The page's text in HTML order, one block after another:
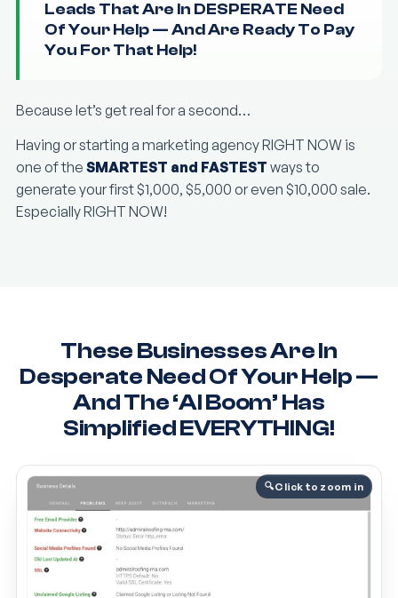
Leads That Are In DESPERATE Need
Of Your Help — And Are Ready To Pay
You For That Help!
Because let’s get real for a second…
Having or starting a marketing agency RIGHT NOW is
one of the SMARTEST and FASTEST ways to
generate your first $1,000, $5,000 or even $10,000 sale.
Especially RIGHT NOW!
These Businesses Are In
Desperate Need Of Your Help —
And The ‘AI Boom’ Has
Simplified EVERYTHING!
Click to zoom in